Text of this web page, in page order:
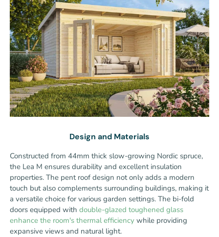
Design and Materials
Constructed from 44mm thick slow-growing Nordic spruce,
the Lea M ensures durability and excellent insulation
properties. The pent roof design not only adds a modern
touch but also complements surrounding buildings, making it
a versatile choice for various garden settings. The bi-fold
doors equipped with double-glazed toughened glass
enhance the room's thermal efficiency while providing
expansive views and natural light.